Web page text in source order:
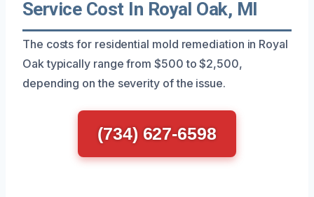
Service Cost In Royal Oak, MI
The costs for residential mold remediation in Royal
Oak typically range from $500 to $2,500,
depending on the severity of the issue.
(734) 627-6598